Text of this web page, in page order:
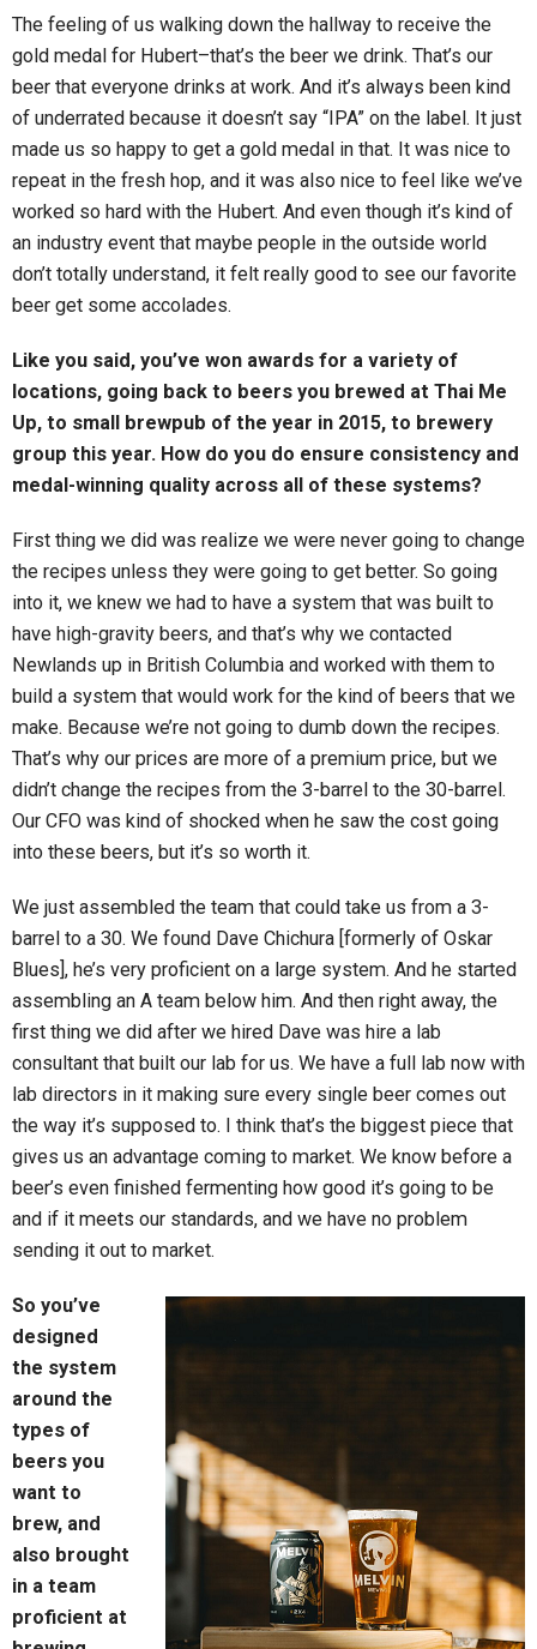
The feeling of us walking down the hallway to receive the
gold medal for Hubert–that’s the beer we drink. That’s our
beer that everyone drinks at work. And it’s always been kind
of underrated because it doesn’t say “IPA” on the label. It just
made us so happy to get a gold medal in that. It was nice to
repeat in the fresh hop, and it was also nice to feel like we’ve
worked so hard with the Hubert. And even though it’s kind of
an industry event that maybe people in the outside world
don’t totally understand, it felt really good to see our favorite
beer get some accolades.
Like you said, you’ve won awards for a variety of
locations, going back to beers you brewed at Thai Me
Up, to small brewpub of the year in 2015, to brewery
group this year. How do you do ensure consistency and
medal-winning quality across all of these systems?
First thing we did was realize we were never going to change
the recipes unless they were going to get better. So going
into it, we knew we had to have a system that was built to
have high-gravity beers, and that’s why we contacted
Newlands up in British Columbia and worked with them to
build a system that would work for the kind of beers that we
make. Because we’re not going to dumb down the recipes.
That’s why our prices are more of a premium price, but we
didn’t change the recipes from the 3-barrel to the 30-barrel.
Our CFO was kind of shocked when he saw the cost going
into these beers, but it’s so worth it.
We just assembled the team that could take us from a 3-
barrel to a 30. We found Dave Chichura [formerly of Oskar
Blues], he’s very proficient on a large system. And he started
assembling an A team below him. And then right away, the
first thing we did after we hired Dave was hire a lab
consultant that built our lab for us. We have a full lab now with
lab directors in it making sure every single beer comes out
the way it’s supposed to. I think that’s the biggest piece that
gives us an advantage coming to market. We know before a
beer’s even finished fermenting how good it’s going to be
and if it meets our standards, and we have no problem
sending it out to market.
So you’ve
designed
the system
around the
types of
beers you
want to
brew, and
also brought
in a team
proficient at